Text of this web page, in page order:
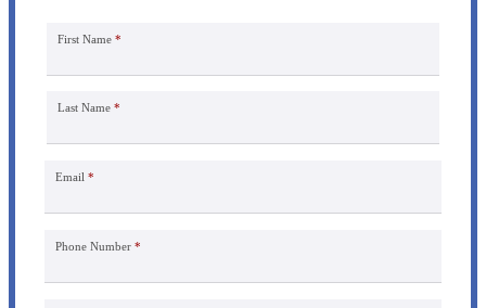
First Name *
Last Name *
Email *
Phone Number *